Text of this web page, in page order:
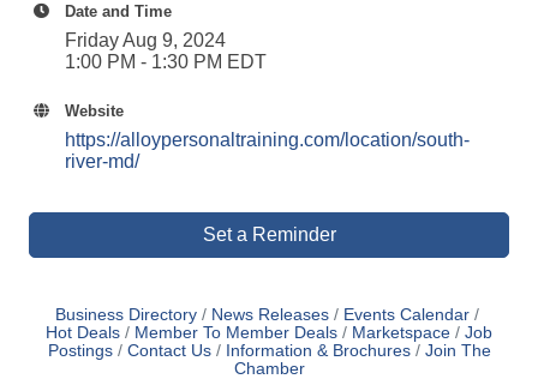
Date and Time
Friday Aug 9, 2024
1:00 PM - 1:30 PM EDT
Website
https://alloypersonaltraining.com/location/south-
river-md/
Set a Reminder
Business Directory News Releases
Events Calendar
Hot Deals
Member To Member Deals Marketspace
Job
Postings
Contact Us Information & Brochures
Join The
Chamber